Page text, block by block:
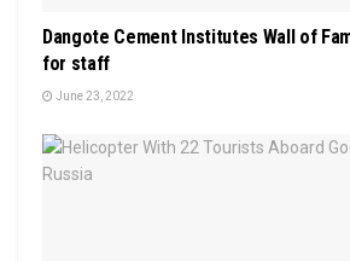
Dangote Cement lnstitutes Wall of
for staff
June 23, 2022